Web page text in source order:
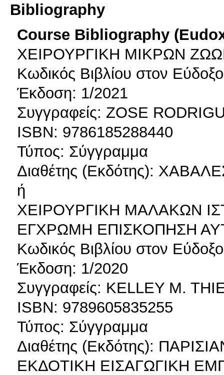
Bibliography
Course Bibliography
ΧΕΙΡΟΥΡΓΙΚΗ ΜΙΚΡΩΝ
Κωδικός Βιβλίου στον
Έκδοση: 1/2021
Συγγραφείς: ZOSE
ISBN: 9786185288440
Τύπος: Σύγγραμμα
Διαθέτης (Εκδότης):
ή
ΧΕΙΡΟΥΡΓΙΚΗ ΜΑΛΑΚΩΝ
ΕΓΧΡΩΜΗ ΕΠΙΣΚΟΠΗΣΗ
Κωδικός Βιβλίου στον
Έκδοση: 1/2020
Συγγραφείς: KELLEY M.
ISBN: 9789605835255
Τύπος: Σύγγραμμα
Διαθέτης (Εκδότης):
ΕΚΔΟΤΙΚΗ ΕΙΣΑΓΩΓΙΚΗ